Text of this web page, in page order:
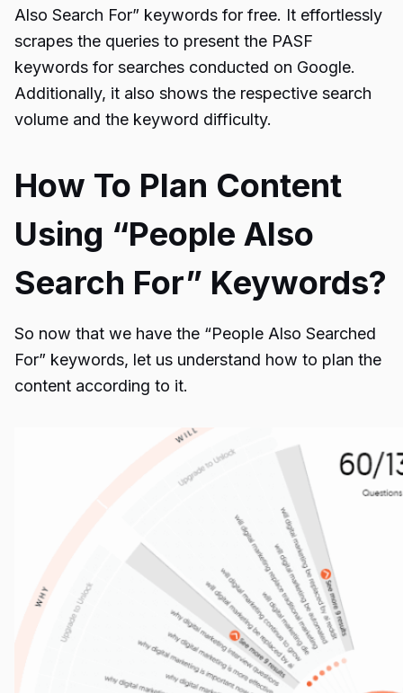
Also Search For” keywords for free. It effortlessly
scrapes the queries to present the PASF
keywords for searches conducted on Google.
Additionally, it also shows the respective search
volume and the keyword difficulty.
How To Plan Content
Using “People Also
Search For” Keywords?
So now that we have the “People Also Searched
For” keywords, let us understand how to plan the
content according to it.